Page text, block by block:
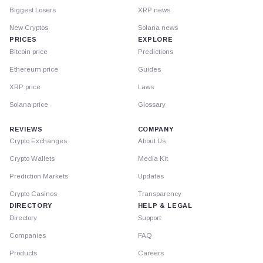
Biggest Losers
New Cryptos
PRICES
Bitcoin price
Ethereum price
XRP price
Solana price
XRP news
Solana news
EXPLORE
Predictions
Guides
Laws
Glossary
REVIEWS
Crypto Exchanges
Crypto Wallets
Prediction Markets
Crypto Casinos
DIRECTORY
Directory
Companies
Products
COMPANY
About Us
Media Kit
Updates
Transparency
HELP & LEGAL
Support
FAQ
Careers